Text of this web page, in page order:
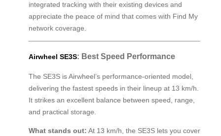
integrated tracking with their existing devices and
appreciate the peace of mind that comes with Find My
network coverage.
Airwheel SE3S: Best Speed Performance
The SE3S is Airwheel’s performance-oriented model,
delivering the fastest speeds in their lineup at 13 km/h.
It strikes an excellent balance between speed, range,
and practical storage.
What stands out: At 13 km/h, the SE3S lets you cover